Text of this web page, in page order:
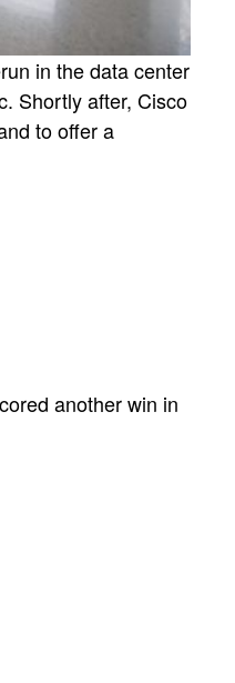
in the data center
Shortly after, Cisco
to offer a
another win in